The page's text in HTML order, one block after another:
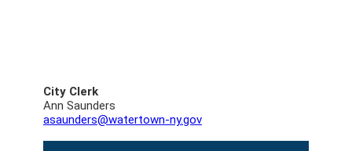
City Clerk
Ann Saunders
asaunders@watertown-ny.gov